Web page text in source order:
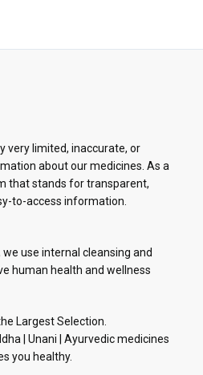
very limited, inaccurate, or
about our medicines. As a
that stands for transparent,
to-access information.
use internal cleansing and
human health and wellness
Largest Selection.
| Unani | Ayurvedic medicines
you healthy.